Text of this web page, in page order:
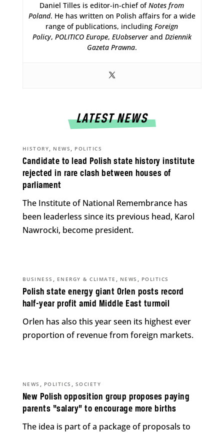
Daniel Tilles is editor-in-chief ofNotes from
Poland. He has written on Polish affairs for a wide
range of publications, includingForeign
Policy, POLITICO Europe, EUobserverand Dziennik
Gazeta Prawna.
LATEST NEWS
Candidate to lead Polish state history institute
rejected in rare clash between houses of
parliament
HISTORY, NEWS , POLITICS
The Institute of National Remembrance has
been leaderless since its previous head, Karol
Nawrocki, become president.
Polish state energy giant Orlen posts record
half-year profit amid Middle East turmoil
BUSINESS , ENERGY & CLIMATE , NEWS , POLITICS
Orlen has also this year seen its highest ever
proportion of revenue from foreign markets.
New Polish opposition group proposes paying
parents “salary” to encourage more births
NEWS , POLITICS , SOCIETY
The idea is part of a package of proposals to